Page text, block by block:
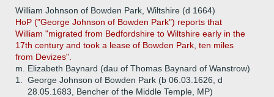
William Johnson of Bowden Park, Wiltshire (d 1664)
HoP ("George Johnson of Bowden Park") reports that
William "migrated from Bedfordshire to Wiltshire early in the
17th century and took a lease of Bowden Park, ten miles
from Devizes".
m. Elizabeth Baynard (dau of Thomas Baynard of Wanstrow)
1.
George Johnson of Bowden Park (b 06.03.1626, d
28.05.1683, Bencher of the Middle Temple, MP)